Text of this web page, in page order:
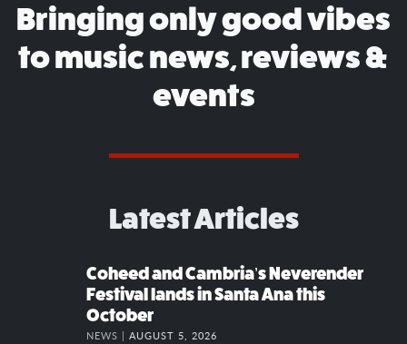
Bringing only good vibes
to music news, reviews &
events
Latest Articles
Coheed and Cambria’s Neverender
Festival lands in Santa Ana this
October
NEWS | AUGUST 5, 2026